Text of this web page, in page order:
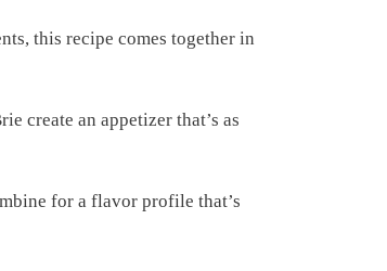
this recipe comes together in
create an appetizer that’s as
for a flavor profile that’s